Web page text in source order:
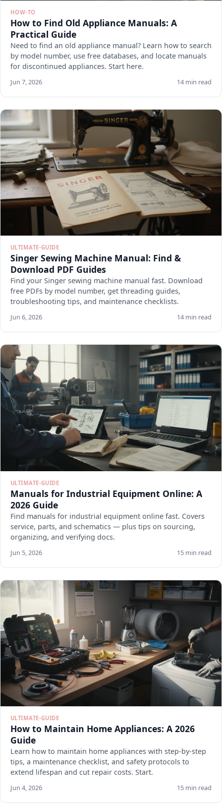
HOW-TO
How to Find Old Appliance Manuals: A
Practical Guide
Need to find an old appliance manual? Learn how to search
by model number, use free databases, and locate manuals
for discontinued appliances. Start here.
Jun 7, 2026 14 min read
ULTIMATE-GUIDE
Singer Sewing Machine Manual: Find &
Download PDF Guides
Find your Singer sewing machine manual fast. Download
free PDFs by model number, get threading guides,
troubleshooting tips, and maintenance checklists.
Jun 6, 2026 14 min read
ULTIMATE-GUIDE
Manuals for Industrial Equipment Online: A
2026 Guide
Find manuals for industrial equipment online fast. Covers
service, parts, and schematics — plus tips on sourcing,
organizing, and verifying docs.
Jun 5, 2026 15 min read
ULTIMATE-GUIDE
How to Maintain Home Appliances: A 2026
Guide
Learn how to maintain home appliances with step-by-step
tips, a maintenance checklist, and safety protocols to
extend lifespan and cut repair costs. Start.
Jun 4, 2026 15 min read